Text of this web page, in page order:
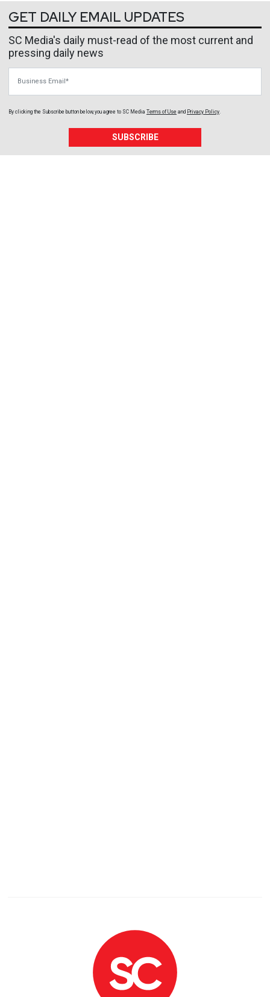
GET DAILY EMAIL UPDATES
SC Media's daily must-read of the most current and
pressing daily news
By clicking the Subscribe button below, you agree to SC Media Terms of Use and Privacy Policy
SUBSCRIBE